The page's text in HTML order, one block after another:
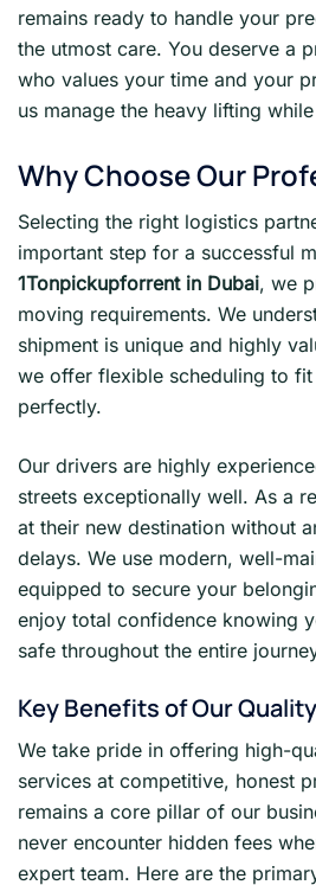
remains ready to handle your
the utmost care. You deserve a
who values your time and your
us manage the heavy lifting
Why Choose Our
Selecting the right logistics
important step for a successful
1Tonpickupforrent in Dubai, we
moving requirements. We
shipment is unique and highly
we offer flexible scheduling to
perfectly.
Our drivers are highly
streets exceptionally well. As a
at their new destination without
delays. We use modern, well-
equipped to secure your
enjoy total confidence knowing
safe throughout the entire
Key Benefits of Our
We take pride in offering high-
services at competitive, honest
remains a core pillar of our
never encounter hidden fees
expert team. Here are the